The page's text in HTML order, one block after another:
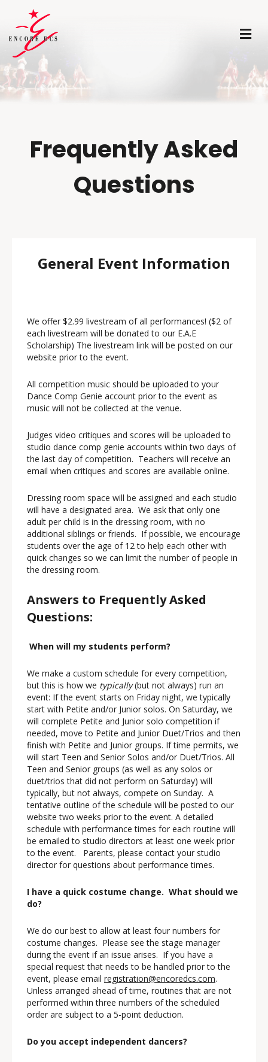
Frequently Asked
Questions
General Event Information
We offer $2.99 livestream of all performances! ($2 of
each livestream will be donated to our E.A.E
Scholarship) The livestream link will be posted on our
website prior to the event.
All competition music should be uploaded to your
Dance Comp Genie account prior to the event as
music will not be collected at the venue.
Judges video critiques and scores will be uploaded to
studio dance comp genie accounts within two days of
the last day of competition. Teachers will receive an
email when critiques and scores are available online.
Dressing room space will be assigned and each studio
will have a designated area. We ask that only one
adult per child is in the dressing room, with no
additional siblings or friends. If possible, we encourage
students over the age of 12 to help each other with
quick changes so we can limit the number of people in
the dressing room.
Answers to Frequently Asked
Questions:
When will my students perform?
We make a custom schedule for every competition,
but this is how we typically(but not always) run an
event: If the event starts on Friday night, we typically
start with Petite and/or Junior solos. On Saturday, we
will complete Petite and Junior solo competition if
needed, move to Petite and Junior Duet/Trios and then
finish with Petite and Junior groups. If time permits, we
will start Teen and Senior Solos and/or Duet/Trios. All
Teen and Senior groups (as well as any solos or
duet/trios that did not perform on Saturday) will
typically, but not always, compete on Sunday. A
tentative outline of the schedule will be posted to our
website two weeks prior to the event. A detailed
schedule with performance times for each routine will
be emailed to studio directors at least one week prior
to the event. Parents, please contact your studio
director for questions about performance times.
I have a quick costume change. What should we
do?
We do our best to allow at least four numbers for
costume changes. Please see the stage manager
during the event if an issue arises. If you have a
special request that needs to be handled prior to the
event, please email registration@encoredcs.com.
Unless arranged ahead of time, routines that are not
performed within three numbers of the scheduled
order are subject to a 5-point deduction.
Do you accept independent dancers?